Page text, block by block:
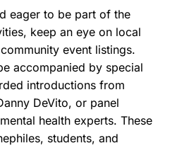
eager to be part of the
keep an eye on local
event listings.
accompanied by special
introductions from
DeVito, or panel
health experts. These
students, and